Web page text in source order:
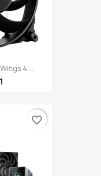
4...
favorite_border